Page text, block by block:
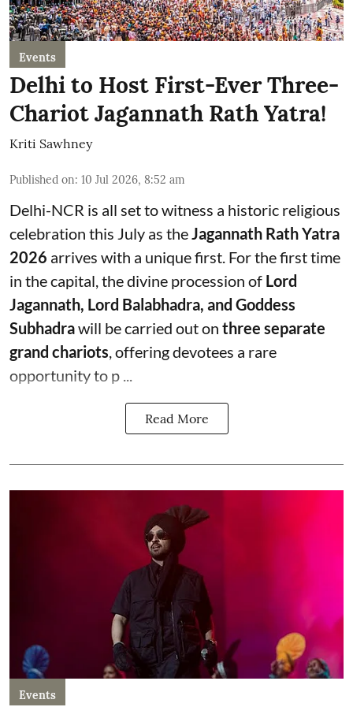
Events
Delhi to Host First-Ever Three-
Chariot Jagannath Rath Yatra!
Kriti Sawhney
Published on: 10 Jul 2026, 8:52 am
Delhi-NCR is all set to witness a historic religious
celebration this July as theJagannath Rath Yatra
2026 arrives with a unique first. For the first time
in the capital, the divine procession of Lord
Jagannath, Lord Balabhadra, and Goddess
Subhadrawill be carried out on three separate
grand chariots, offering devotees a rare
opportunity to p ...
Read More
Events